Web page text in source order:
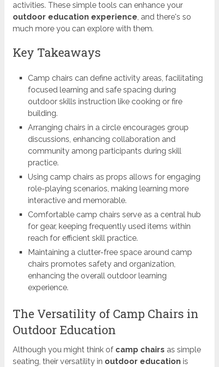
activities. These simple tools can enhance your
outdoor education experience, and there's so
much more you can explore with them.
Key Takeaways
Camp chairs can define activity areas, facilitating
focused learning and safe spacing during
outdoor skills instruction like cooking or fire
building.
Arranging chairs in a circle encourages group
discussions, enhancing collaboration and
community among participants during skill
practice.
Using camp chairs as props allows for engaging
role-playing scenarios, making learning more
interactive and memorable.
Comfortable camp chairs serve as a central hub
for gear, keeping frequently used items within
reach for efficient skill practice.
Maintaining a clutter-free space around camp
chairs promotes safety and organization,
enhancing the overall outdoor learning
experience.
The Versatility of Camp Chairs in
Outdoor Education
Although you might think of camp chairs as simple
seating, their versatility in outdoor education is